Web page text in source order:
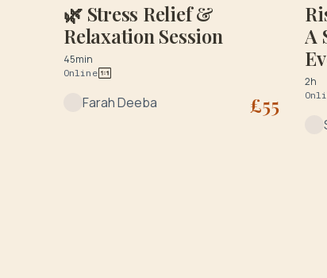
🌿 Stress Relief &
Relaxation Session
45min
Online
Farah Deeba £55
A
2h